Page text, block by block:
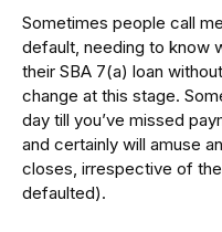
Sometimes people call
default, needing to know
their SBA 7(a) loan
change at this stage.
day till you’ve missed
and certainly will amuse
closes, irrespective of
defaulted).